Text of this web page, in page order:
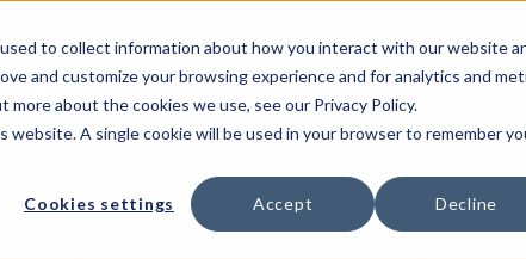
to collect information about how you interact with our website
and customize your browsing experience and for analytics and
about the cookies we use, see our Privacy Policy.
A single cookie will be used in your browser to remember
Cookies settings Accept Decline
HOME BUILDING FLOOR PLANS PORTFOLIO
US